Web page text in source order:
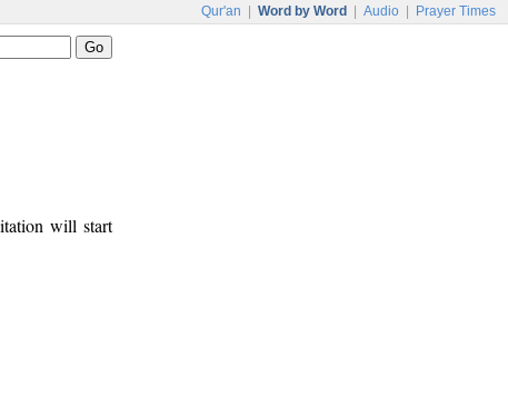
Qur'an Word by Word Audio Prayer Times
will start